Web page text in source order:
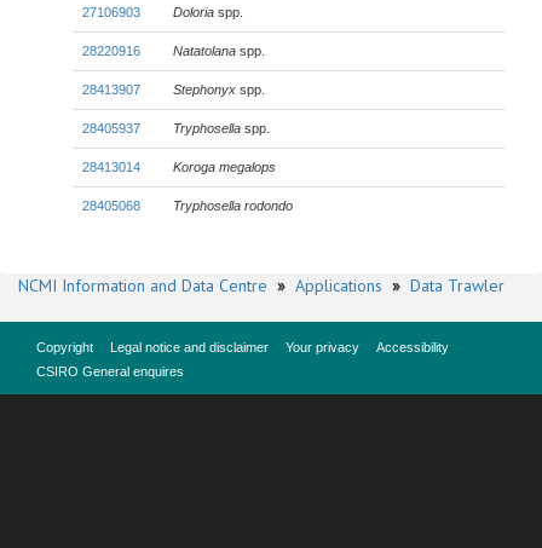
27106903 Doloria spp.
28220916 Natatolana spp.
28413907 Stephonyx spp.
28405937 Tryphosella spp.
28413014 Koroga megalops
28405068 Tryphosella rodondo
NCMI Information and Data Centre » Applications » Data Trawler
Copyright Legal notice and disclaimer Your privacy
Accessibility
CSIRO General enquires